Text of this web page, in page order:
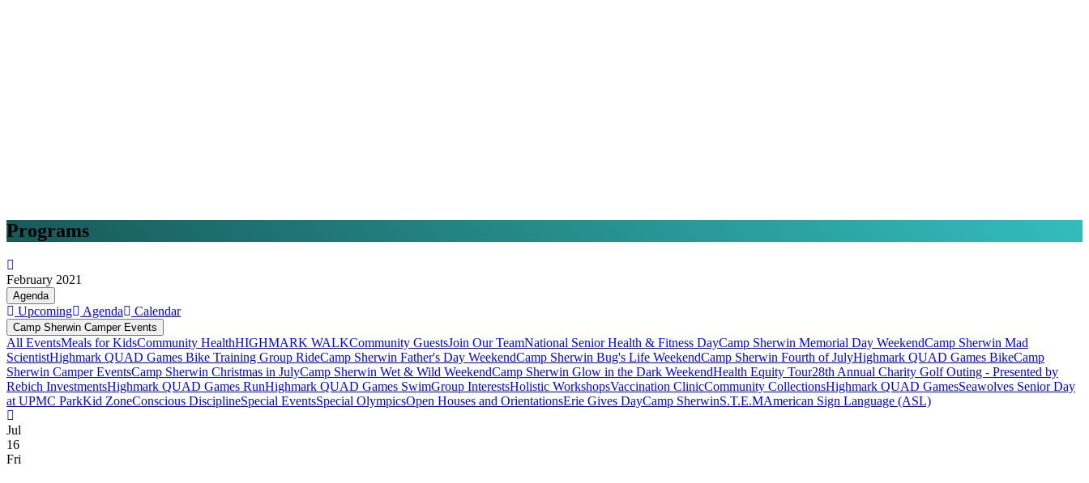
Programs
February 2021
Agenda
Upcoming Agenda Calendar
Camp Sherwin Camper Events
All EventsMeals for KidsCommunity HealthHIGHMARK WALKCommunity GuestsJoin Our TeamNational Senior Health & Fitness DayCamp Sherwin Memorial Day WeekendCamp Sherwin Mad
ScientistHighmark QUAD Games Bike Training Group RideCamp Sherwin Father's Day WeekendCamp Sherwin Bug's Life WeekendCamp Sherwin Fourth of JulyHighmark QUAD Games BikeCamp
Sherwin Camper EventsCamp Sherwin Christmas in JulyCamp Sherwin Wet & Wild WeekendCamp Sherwin Glow in the Dark WeekendHealth Equity Tour28th Annual Charity Golf Outing - Presented by
Rebich InvestmentsHighmark QUAD Games RunHighmark QUAD Games SwimGroup InterestsHolistic WorkshopsVaccination ClinicCommunity CollectionsHighmark QUAD GamesSeawolves Senior Day
at UPMC ParkKid ZoneConscious DisciplineSpecial EventsSpecial OlympicsOpen Houses and OrientationsErie Gives DayCamp SherwinS.T.E.MAmerican Sign Language (ASL)
Jul
16
Fri